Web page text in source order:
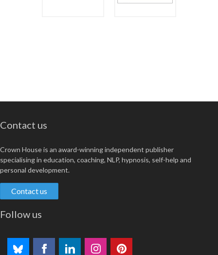
Contact us
Crown House is an award-winning independent publisher
specialising in education, coaching, NLP, hypnosis, self-help and
personal development.
Contact us
Follow us